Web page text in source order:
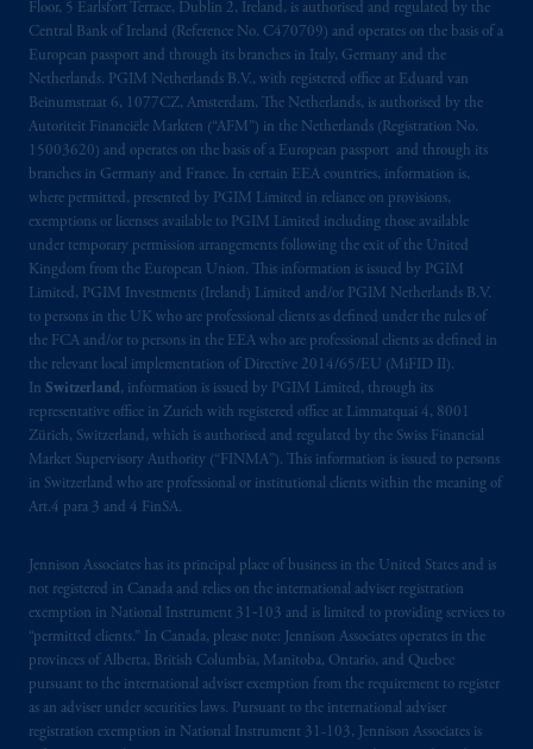
Floor, 5 Earlsfort Terrace, Dublin 2, Ireland, is authorised and regulated by the
Central Bank of Ireland (Reference No. C470709) and operates on the basis of a
European passport and through its branches in Italy, Germany and the
Netherlands. PGIM Netherlands B.V., with registered office at Eduard van
Beinumstraat 6, 1077CZ, Amsterdam, The Netherlands, is authorised by the
Autoriteit Financiële Markten (“AFM”) in the Netherlands (Registration No.
15003620) and operates on the basis of a European passport and through its
branches in Germany and France. In certain EEA countries, information is,
where permitted, presented by PGIM Limited in reliance on provisions,
exemptions or licenses available to PGIM Limited including those available
under temporary permission arrangements following the exit of the United
Kingdom from the European Union. This information is issued by PGIM
Limited, PGIM Investments (Ireland) Limited and/or PGIM Netherlands B.V.
to persons in the UK who are professional clients as defined under the rules of
the FCA and/or to persons in the EEA who are professional clients as defined in
the relevant local implementation of Directive 2014/65/EU (MiFID II).
In Switzerland, information is issued by PGIM Limited, through its
representative office in Zurich with registered office at Limmatquai 4, 8001
Zürich, Switzerland, which is authorised and regulated by the Swiss Financial
Market Supervisory Authority (“FINMA”). This information is issued to persons
in Switzerland who are professional or institutional clients within the meaning of
Art.4 para 3 and 4 FinSA.
Jennison Associates has its principal place of business in the United States and is
not registered in Canada and relies on the international adviser registration
exemption in National Instrument 31‐103 and is limited to providing services to
“permitted clients.” In Canada, please note: Jennison Associates operates in the
provinces of Alberta, British Columbia, Manitoba, Ontario, and Quebec
pursuant to the international adviser exemption from the requirement to register
as an adviser under securities laws. Pursuant to the international adviser
registration exemption in National Instrument 31-103, Jennison Associates is
Third Avenue S.W., Calgary, AB T2P R3.
Prudential Financial, Inc. of the United States
is not affiliated in any manner with
Prudential plc, incorporated in the United
Kingdom or with Prudential Assurance
Company, a subsidiary of M&G plc,
incorporated in the United Kingdom. PGIM,
the PGIM logo and Rock design are service
marks of PFI and its related entities,
registered in manyjurisdictionsworldwide.
The information on this website is not
intended as investment advice and is not a
recommendation about managing or
investingyour retirement savings. In making
the information available on this website,
PGIM, Inc. and its affiliates are not acting as
The parties confirm that it is their express
wish that this Agreement, as well as any other
documents relating theretohave been and
shall be drawn up in the English language
only. Lespartiesauxprésentes confirment leur
volonté expressequecetteconvention, de